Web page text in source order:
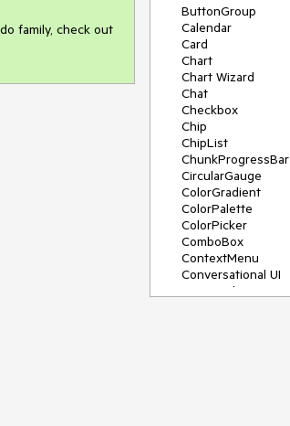
family, check out
ButtonGroup
Calendar
Card
Chart
Chart Wizard
Chat
Checkbox
Chip
ChipList
ChunkProgressBar
CircularGauge
ColorGradient
ColorPalette
ColorPicker
ComboBox
ContextMenu
Conversational UI
Data Grid